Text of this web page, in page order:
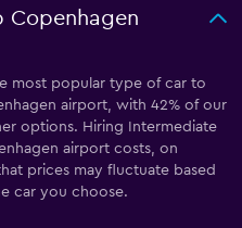
Copenhagen
most popular type of car to
airport, with 42% of our
options. Hiring Intermediate
airport costs, on
prices may fluctuate based
car you choose.